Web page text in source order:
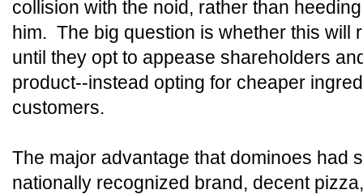
collision with the noid, rather than
him. The big question is whether this will
until they opt to appease shareholders
product--instead opting for cheaper
customers.
The major advantage that dominoes had
nationally recognized brand, decent